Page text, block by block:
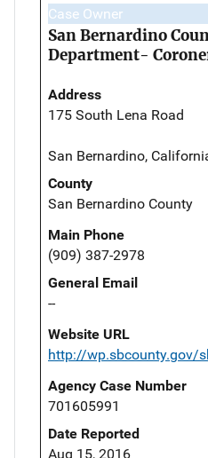
Case Owner
San Bernardino
Department-
Address
175 South Lena Road
San Bernardino,
County
San Bernardino County
Main Phone
(909) 387-2978
General Email
--
Website URL
http://wp.sbcounty.gov/
Agency Case Number
701605991
Date Reported
Aug 15, 2016